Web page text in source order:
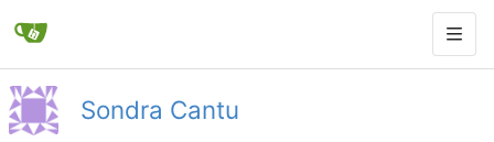
Sondra Cantu